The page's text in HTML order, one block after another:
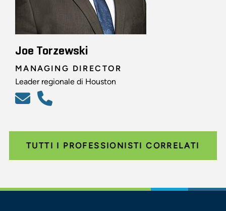
Joe Torzewski
MANAGING DIRECTOR
Leader regionale di Houston
TUTTI I PROFESSIONISTI CORRELATI